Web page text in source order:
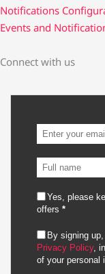
Notifications
Events and
Connect with us
Yes, please
offers *
By signing
Privacy Policy,
of your personal